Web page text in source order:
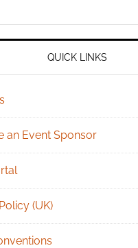
QUICK LINKS
an Event Sponsor
(UK)